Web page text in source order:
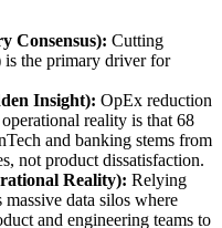
Consensus): Cutting
the primary driver for
Insight): OpEx reduction
reality is that 68
and banking stems from
not product dissatisfaction.
Reality): Relying
data silos where
and engineering teams to